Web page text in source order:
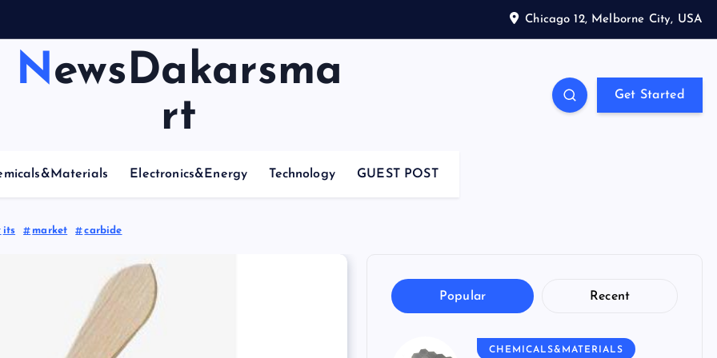
Chicago 12, Melborne City, USA
NewsDakarsma
rt
Get Started
Electronics&Energy Technology GUEST POST
its market carbide
Popular Recent
CHEMICALS&MATERIALS